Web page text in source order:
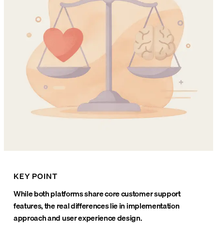
KEY POINT
While both platforms share core customer support
features, the real differences lie in implementation
approach and user experience design.